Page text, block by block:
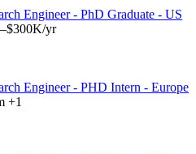
Engineer - PhD Graduate - US
yr
Engineer - PHD Intern - Europe
+1